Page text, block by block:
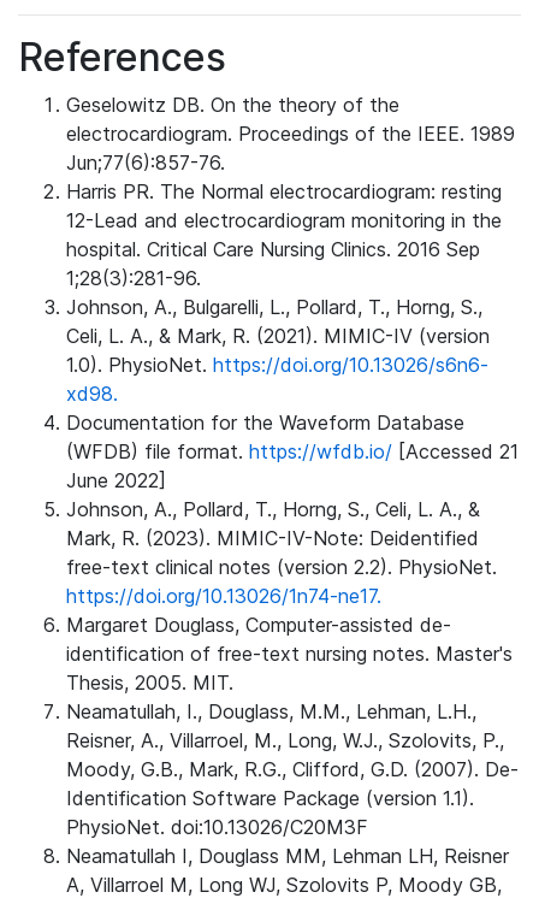
References
Geselowitz DB. On the theory of the
electrocardiogram. Proceedings of the IEEE. 1989
Jun;77(6):857-76.
Harris PR. The Normal electrocardiogram: resting
12-Lead and electrocardiogram monitoring in the
hospital. Critical Care Nursing Clinics. 2016 Sep
1;28(3):281-96.
Johnson, A., Bulgarelli, L., Pollard, T., Horng, S.,
Celi, L. A., & Mark, R. (2021). MIMIC-IV (version
1.0). PhysioNet. https://doi.org/10.13026/s6n6-
xd98.
Documentation for the Waveform Database
(WFDB) file format. https://wfdb.io/ [Accessed 21
June 2022]
Johnson, A., Pollard, T., Horng, S., Celi, L. A., &
Mark, R. (2023). MIMIC-IV-Note: Deidentified
free-text clinical notes (version 2.2). PhysioNet.
https://doi.org/10.13026/1n74-ne17.
Margaret Douglass, Computer-assisted de-
identification of free-text nursing notes. Master's
Thesis, 2005. MIT.
Neamatullah, I., Douglass, M.M., Lehman, L.H.,
Reisner, A., Villarroel, M., Long, W.J., Szolovits, P.,
Moody, G.B., Mark, R.G., Clifford, G.D. (2007). De-
Identification Software Package (version 1.1).
PhysioNet. doi:10.13026/C20M3F
Neamatullah I, Douglass MM, Lehman LH, Reisner
A, Villarroel M, Long WJ, Szolovits P, Moody GB,